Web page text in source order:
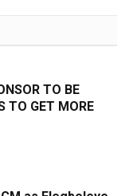
TO BE
TO GET MORE